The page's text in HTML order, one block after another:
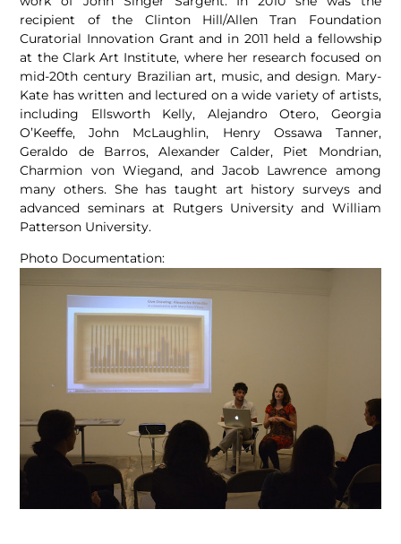
recipient of the Clinton Hill/Allen Tran Foundation
Curatorial Innovation Grant and in 2011 held a fellowship
at the Clark Art Institute, where her research focused on
mid-20th century Brazilian art, music, and design. Mary-
Kate has written and lectured on a wide variety of artists,
including Ellsworth Kelly, Alejandro Otero, Georgia
O’Keeffe, John McLaughlin, Henry Ossawa Tanner,
Geraldo de Barros, Alexander Calder, Piet Mondrian,
Charmion von Wiegand, and Jacob Lawrence among
many others. She has taught art history surveys and
advanced seminars at Rutgers University and William
Patterson University.
Photo Documentation: